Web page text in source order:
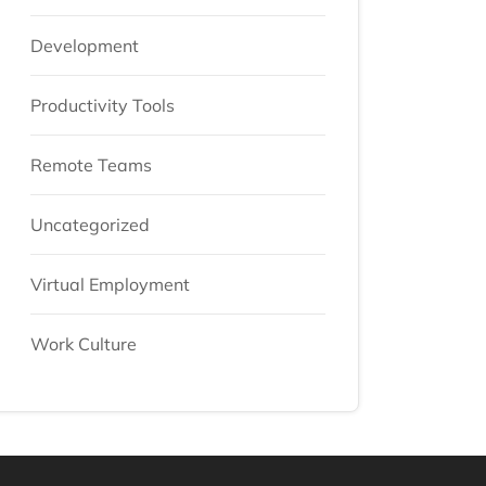
Development
Productivity Tools
Remote Teams
Uncategorized
Virtual Employment
Work Culture